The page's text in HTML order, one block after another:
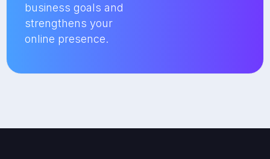
business goals and
strengthens your
online presence.